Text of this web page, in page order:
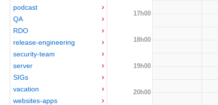
podcast
QA
RDO
release-engineering
security-team
server
SIGs
vacation
websites-apps
17h00
18h00
19h00
20h00